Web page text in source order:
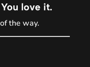
love it.
the way.